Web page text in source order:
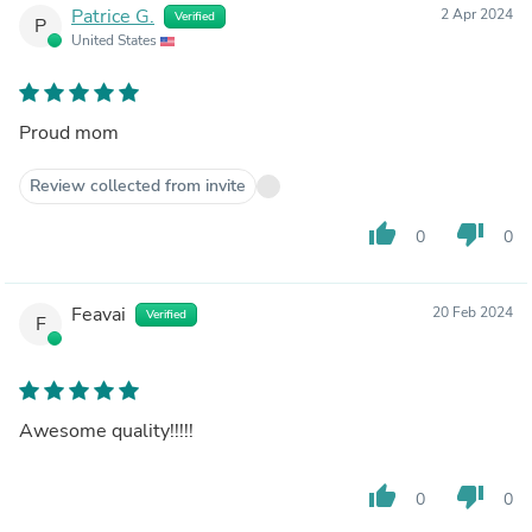
P Patrice G. Verified
United States
2 Apr 2024
Proud mom
Review collected from invite
thumb_up 0 thumb_down 0
F Feavai Verified 20 Feb 2024
Awesome quality!!!!!
thumb_up 0 thumb_down 0